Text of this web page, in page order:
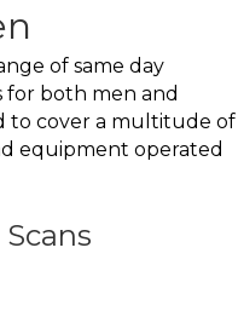
of same day
for both men and
to cover a multitude of
equipment operated